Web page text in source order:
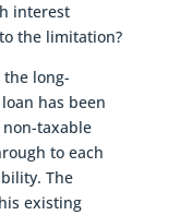
interest
the limitation?
long-
has been
taxable
to each
The
existing